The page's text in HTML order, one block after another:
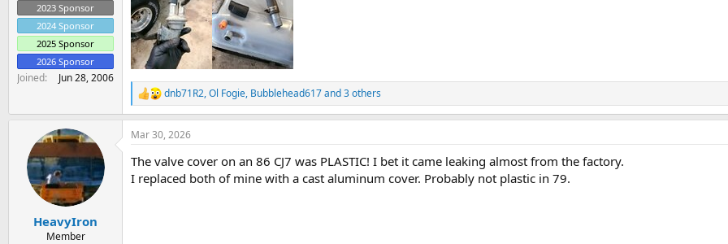
2023 Sponsor
2024 Sponsor
2025 Sponsor
2026 Sponsor
Joined Jun 28, 2006
R
e
a
c
i
o
dnb71R2,Ol Fogie, Bubblehead617and 3 others
HeavyIron
Member
Mar 30, 2026
The valve cover on an 86 CJ7 was PLASTIC! I bet it came leaking almost from the factory.
I replaced both of mine with a cast aluminum cover. Probably not plastic in 79.